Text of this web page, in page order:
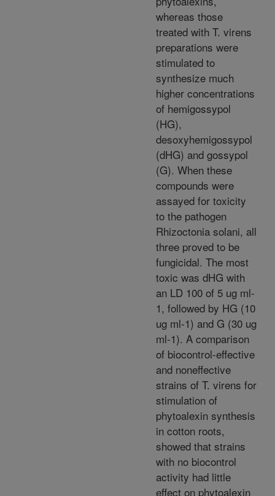
whereas those
treated with T. virens
preparations were
stimulated to
synthesize much
higher concentrations
of hemigossypol
(HG),
desoxyhemigossypol
(dHG) and gossypol
(G). When these
compounds were
assayed for toxicity
to the pathogen
Rhizoctonia solani, all
three proved to be
fungicidal. The most
toxic was dHG with
an LD 100 of 5 ug ml-
1, followed by HG (10
ug ml-1) and G (30 ug
ml-1). A comparison
of biocontrol-effective
and noneffective
strains of T. virens for
stimulation of
phytoalexin synthesis
in cotton roots,
showed that strains
with no biocontrol
activity had little
effect on phytoalexin